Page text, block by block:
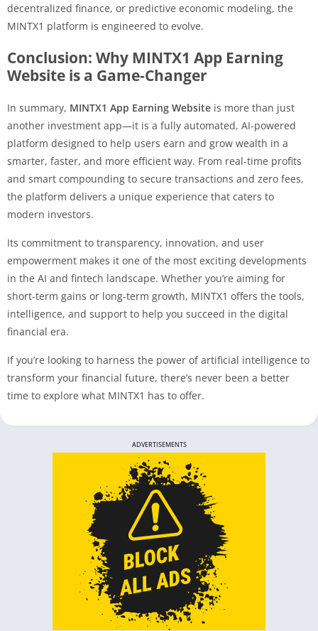
decentralized finance, or predictive economic modeling, the
MINTX1 platform is engineered to evolve.
Conclusion: Why MINTX1 App Earning
Website is a Game-Changer
In summary, MINTX1 App Earning Website is more than just
another investment app—it is a fully automated, AI-powered
platform designed to help users earn and grow wealth in a
smarter, faster, and more efficient way. From real-time profits
and smart compounding to secure transactions and zero fees,
the platform delivers a unique experience that caters to
modern investors.
Its commitment to transparency, innovation, and user
empowerment makes it one of the most exciting developments
in the AI and fintech landscape. Whether you’re aiming for
short-term gains or long-term growth, MINTX1 offers the tools,
intelligence, and support to help you succeed in the digital
financial era.
If you’re looking to harness the power of artificial intelligence to
transform your financial future, there’s never been a better
time to explore what MINTX1 has to offer.
ADVERTISEMENTS